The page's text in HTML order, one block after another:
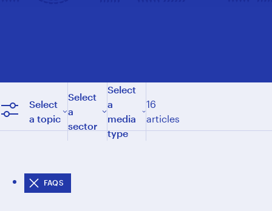
Select
a topic
Select
a
sector
Select
a
media
type
16
articles
FAQS